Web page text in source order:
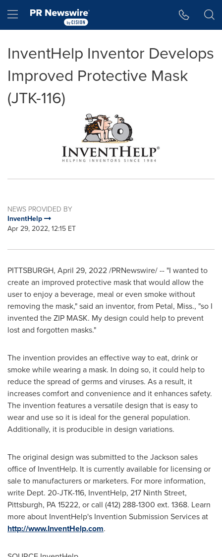
Hamburger menu
InventHelp Inventor Develops
Improved Protective Mask
(JTK-116)
NEWS PROVIDED BY
InventHelp
Apr 29, 2022, 12:15 ET
PITTSBURGH, April 29, 2022/PRNewswire/ -- "I wanted to
create an improved protective mask that would allow the
user to enjoy a beverage, meal or even smoke without
removing the mask," said an inventor, from Petal, Miss., "so I
invented the ZIP MASK. My design could help to prevent
lost and forgotten masks."
The invention provides an effective way to eat, drink or
smoke while wearing a mask. In doing so, it could help to
reduce the spread of germs and viruses. As a result, it
increases comfort and convenience and it enhances safety.
The invention features a versatile design that is easy to
wear and use so it is ideal for the general population.
Additionally, it is producible in design variations.
The original design was submitted to the Jackson sales
office of InventHelp. It is currently available for licensing or
sale to manufacturers or marketers. For more information,
write Dept. 20-JTK-116, InventHelp, 217 Ninth Street,
Pittsburgh, PA15222, or call (412) 288-1300 ext. 1368. Learn
more about InventHelp's Invention Submission Services at
http://www.InventHelp.com.